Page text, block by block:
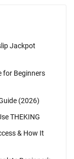
Jackpot
for Beginners
(2026)
THEKING
& How It